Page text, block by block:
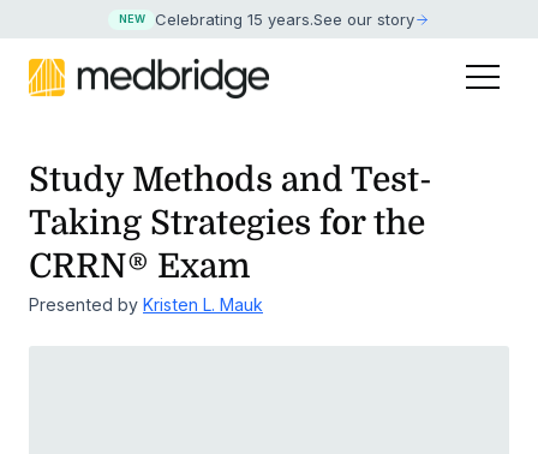
NEW Celebrating 15 years.See our story
Study Methods and Test-
Taking Strategies for the
CRRN® Exam
Presented by Kristen L. Mauk